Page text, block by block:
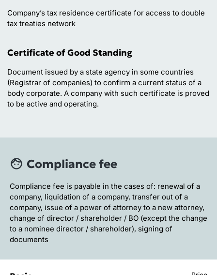
Company’s tax residence certificate for access to double
tax treaties network
Certificate of Good Standing
Document issued by a state agency in some countries
(Registrar of companies) to confirm a current status of a
body corporate. A company with such certificate is proved
to be active and operating.
Compliance fee
Compliance fee is payable in the cases of: renewal of a
company, liquidation of a company, transfer out of a
company, issue of a power of attorney to a new attorney,
change of director / shareholder / BO (except the change
to a nominee director / shareholder), signing of
documents